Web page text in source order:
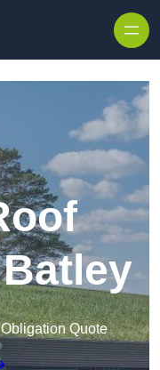
Quote